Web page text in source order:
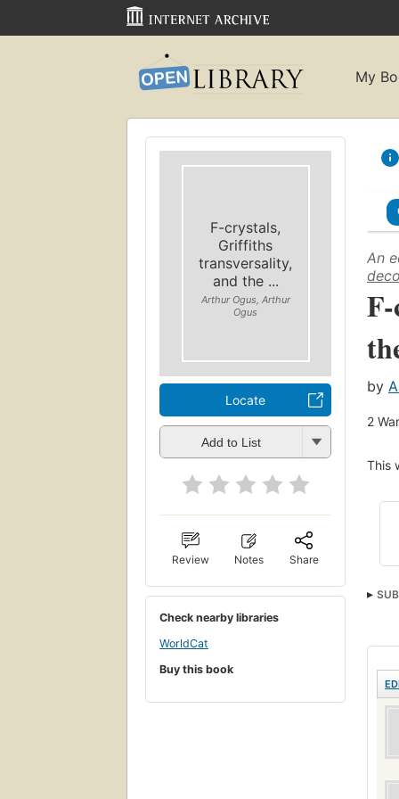
My
F-crystals,
Griffiths
transversality,
and the ...
Arthur Ogus, Arthur
Ogus
Locate
Add to List
Review Notes Share
Check nearby libraries
WorldCat
Buy this book
An
by
2
This